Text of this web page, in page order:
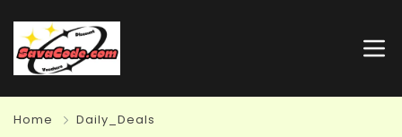
Home Daily_Deals